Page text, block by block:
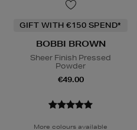
GIFT WITH €150 SPEND*
BOBBI BROWN
Sheer Finish Pressed
Powder
€49.00
More colours available